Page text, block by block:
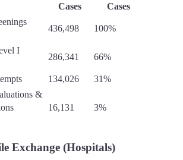
Cases
Cases
436,498 100%
I
286,341 66%
134,026
31%
&
16,131 3%
Exchange (Hospitals)